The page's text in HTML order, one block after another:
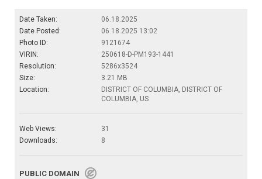
Date Taken:
06.18.2025
Date Posted:
06.18.2025 13:02
Photo ID:
9121674
VIRIN:
250618-D-PM193-1441
Resolution:
5286x3524
Size:
3.21 MB
Location:
DISTRICT OF COLUMBIA, DISTRICT OF
COLUMBIA, US
Web Views:
31
Downloads:
8
PUBLIC DOMAIN